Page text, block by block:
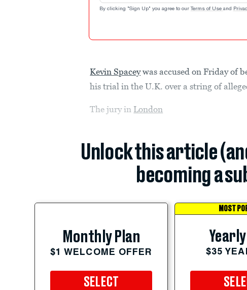
By clicking "Sign Up" you agree to our Terms of Use and
Kevin Spaceywas accused on Friday of
his trial in the U.K. over a string of
The jury in London
Unlock this article
becoming a
Monthly Plan
$1 WELCOME OFFER
SELECT
MOST
$35